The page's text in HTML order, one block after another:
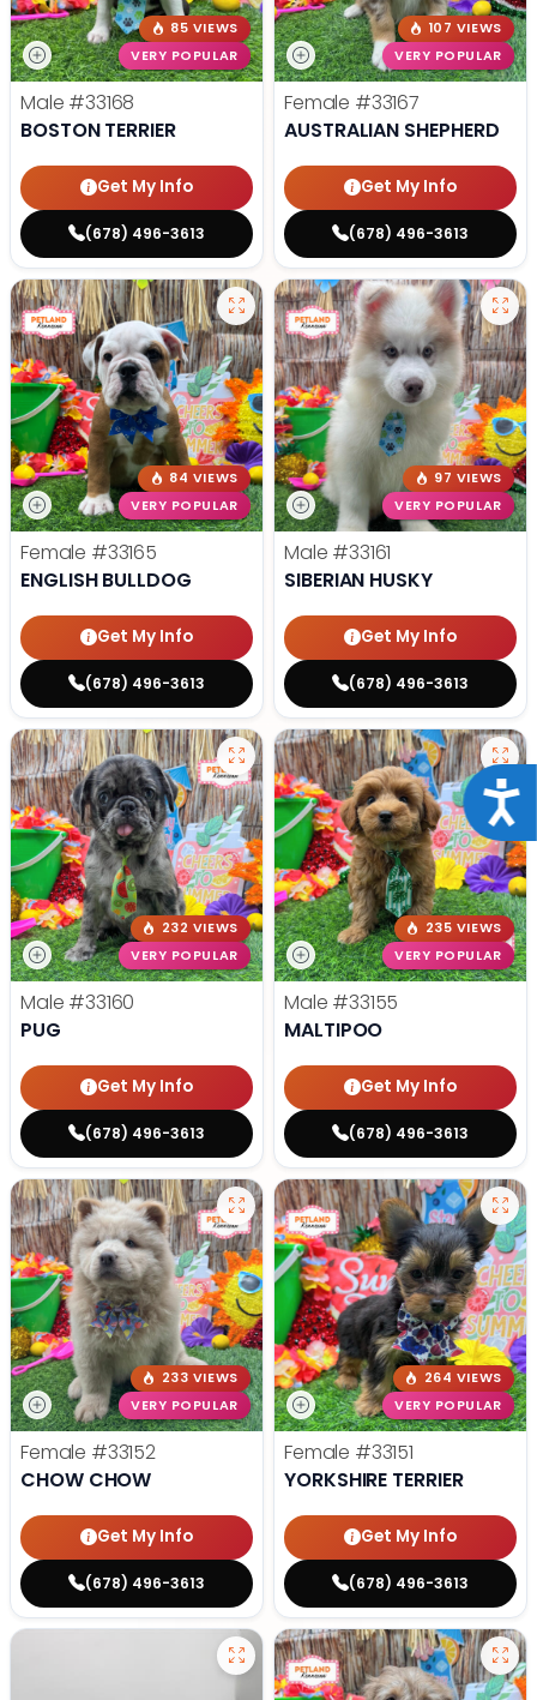
85 VIEWS
VERY POPULAR
Male #33168
BOSTON TERRIER
Get My Info
(678) 496-3613
107 VIEWS
VERY POPULAR
Female #33167
AUSTRALIAN SHEPHERD
Get My Info
(678) 496-3613
84 VIEWS
VERY POPULAR
Female #33165
ENGLISH BULLDOG
Get My Info
(678) 496-3613
97 VIEWS
VERY POPULAR
Male #33161
SIBERIAN HUSKY
Get My Info
(678) 496-3613
232 VIEWS
VERY POPULAR
Male #33160
PUG
Get My Info
(678) 496-3613
235 VIEWS
VERY POPULAR
Male #33155
MALTIPOO
Get My Info
(678) 496-3613
233 VIEWS
VERY POPULAR
Female #33152
CHOW CHOW
Get My Info
(678) 496-3613
264 VIEWS
VERY POPULAR
Female #33151
YORKSHIRE TERRIER
Get My Info
(678) 496-3613